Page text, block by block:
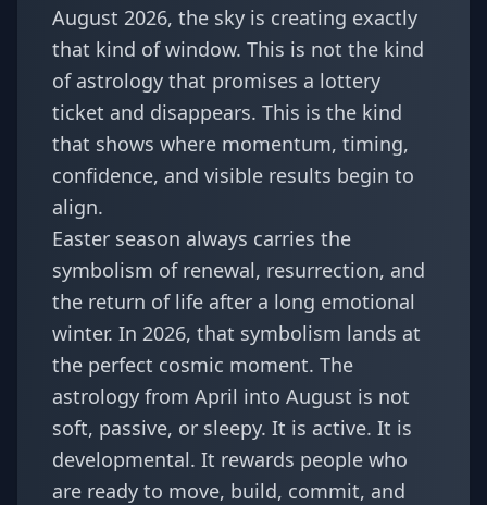
August 2026, the sky is creating exactly
that kind of window. This is not the kind
of astrology that promises a lottery
ticket and disappears. This is the kind
that shows where momentum, timing,
confidence, and visible results begin to
align.
Easter season always carries the
symbolism of renewal, resurrection, and
the return of life after a long emotional
winter. In 2026, that symbolism lands at
the perfect cosmic moment. The
astrology from April into August is not
soft, passive, or sleepy. It is active. It is
developmental. It rewards people who
are ready to move, build, commit, and